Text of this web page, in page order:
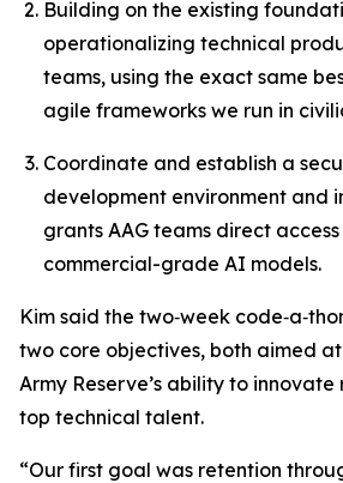
Building on the existing
operationalizing technical
teams, using the exact same
agile frameworks we run in
Coordinate and establish a
development environment and
grants AAG teams direct
commercial-grade AI models.
Kim said the two‑week
two core objectives, both aimed
Army Reserve’s ability to
top technical talent.
“Our first goal was retention